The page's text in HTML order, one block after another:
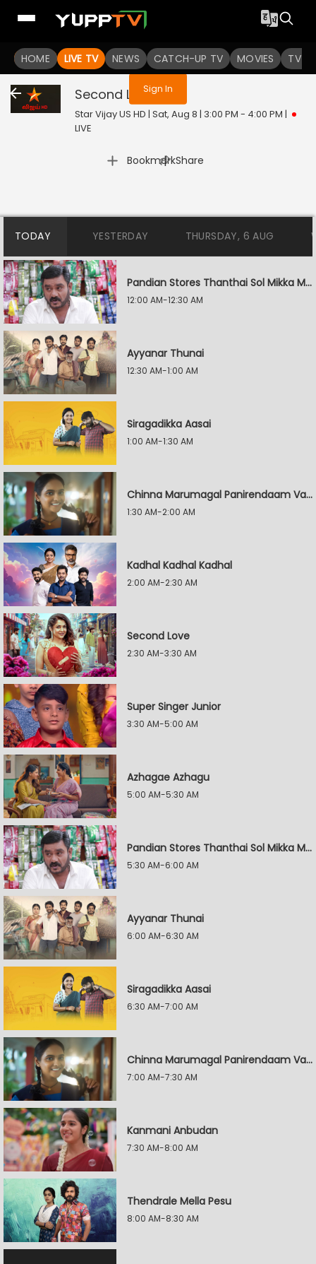
HOME LIVE TV NEWS CATCH-UP TV MOVIES TV
You are not logged in
Sign In
Second Love Live
Star Vijay US HD | Sat, Aug 8 | 3:00 PM - 4:00 PM |
LIVE
Bookmark
| Share
TODAY YESTERDAY THURSDAY, 6 AUG
Pandian Stores Thanthai Sol Mikka Mandhiram Illai
12:00 AM-12:30 AM
Ayyanar Thunai
12:30 AM-1:00 AM
Siragadikka Aasai
1:00 AM-1:30 AM
Chinna Marumagal Panirendaam Vaguppu
1:30 AM-2:00 AM
Kadhal Kadhal Kadhal
2:00 AM-2:30 AM
Second Love
2:30 AM-3:30 AM
Super Singer Junior
3:30 AM-5:00 AM
Azhagae Azhagu
5:00 AM-5:30 AM
Pandian Stores Thanthai Sol Mikka Mandhiram Illai
5:30 AM-6:00 AM
Ayyanar Thunai
6:00 AM-6:30 AM
Siragadikka Aasai
6:30 AM-7:00 AM
Chinna Marumagal Panirendaam Vaguppu
7:00 AM-7:30 AM
Kanmani Anbudan
7:30 AM-8:00 AM
Thendrale Mella Pesu
8:00 AM-8:30 AM